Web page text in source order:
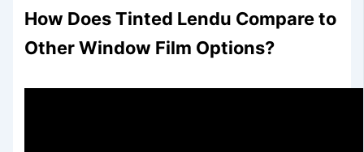
How DoesTinted Lendu Compare to
Other Window Film Options?